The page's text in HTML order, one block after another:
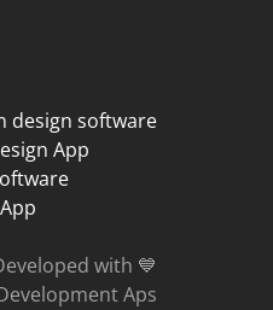
design software
App
with 💙
Aps